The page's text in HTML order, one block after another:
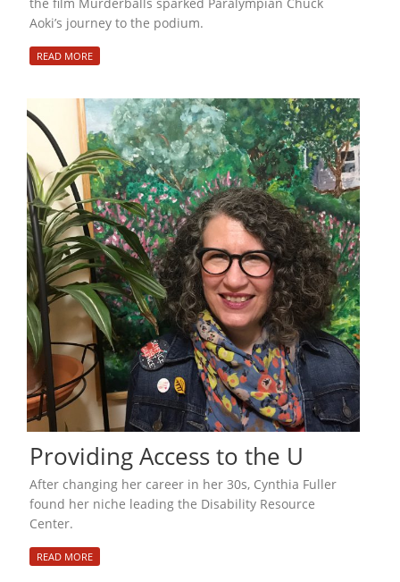
Aoki’s journey to the podium.
READ MORE
Providing Access to the U
After changing her career in her 30s, Cynthia Fuller
found her niche leading the Disability Resource
Center.
READ MORE